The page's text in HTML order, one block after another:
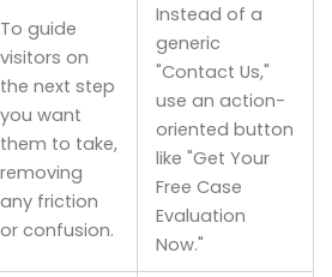
To guide
visitors on
the next step
you want
them to take,
removing
any friction
or confusion.
Instead of a
generic
"Contact Us,"
use an action-
oriented button
like "Get Your
Free Case
Evaluation
Now."